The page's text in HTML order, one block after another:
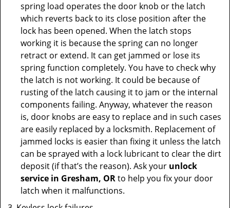
spring load operates the door knob or the latch
which reverts back to its close position after the
lock has been opened. When the latch stops
working it is because the spring can no longer
retract or extend. It can get jammed or lose its
spring function completely. You have to check why
the latch is not working. It could be because of
rusting of the latch causing it to jam or the internal
components failing. Anyway, whatever the reason
is, door knobs are easy to replace and in such cases
are easily replaced by a locksmith. Replacement of
jammed locks is easier than fixing it unless the latch
can be sprayed with a lock lubricant to clear the dirt
deposit (if that’s the reason). Ask your unlock
service in Gresham, ORto help you fix your door
latch when it malfunctions.